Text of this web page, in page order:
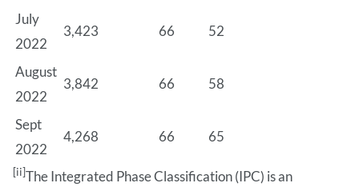
July
2022
3,423 66 52
August
2022
3,842 66 58
Sept
2022
4,268 66 65
[ii]The Integrated Phase Classification (IPC) is an